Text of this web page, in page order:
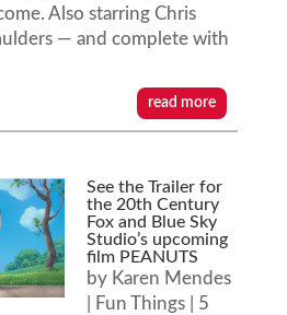
Also starring Chris
— and complete with
read more
See the Trailer for
the 20th Century
Fox and Blue Sky
Studio’s upcoming
film PEANUTS
by Karen Mendes
Fun Things| 5